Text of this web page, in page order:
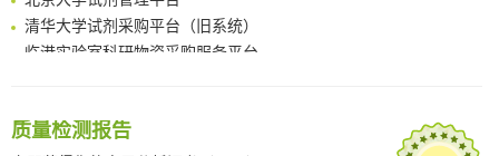
清华大学试剂采购平台（旧系统）
临港实验室科研物资采购服务平台
南京大学试剂采购平台
喀斯玛试剂采购平台
质量检测报告